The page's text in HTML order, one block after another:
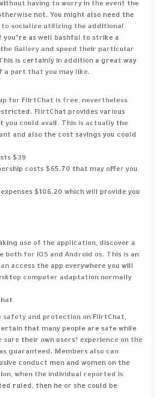
having to worry in the event the
not. You might also need the
socialize utilizing the additional
as well bashful to strike a
the Gallery and speed their particular
is certainly in addition a great way
a part that you may like.
for FlirtChat is free, nevertheless
FlirtChat provides various
could avail. This is actually the
and also the cost savings you could
$39
costs $65.70 that may offer you
$106.20 which will provide you
use of the application, discover a
for iOS and Android os. This is an
access the app everywhere you will
computer adaptation normally
safety and protection on FlirtChat,
that many people are safe while
their own users’ experience on the
guaranteed. Members also can
conduct men and women on the
when the individual reported is
ruled, then he or she could be